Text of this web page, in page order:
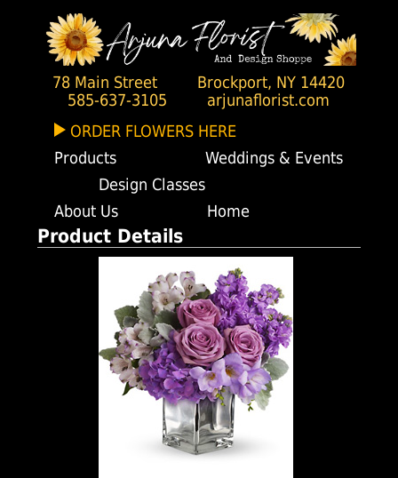
78 Main Street
Brockport, NY 14420
585-637-3105
arjunaflorist.com
ORDER FLOWERS HERE
Products
Weddings & Events
Design Classes
About Us
Home
Product Details